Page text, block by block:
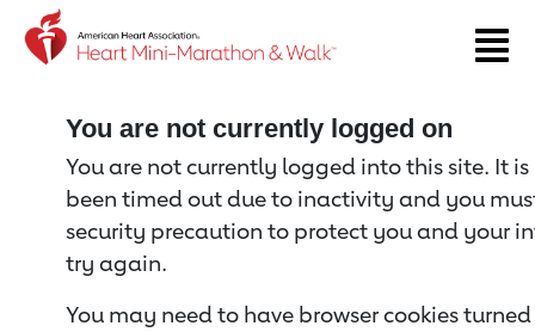
Return to event page
You are not currently logged on
You are not currently logged into this site. It
been timed out due to inactivity and you
security precaution to protect you and your
try again.
You may need to have browser cookies